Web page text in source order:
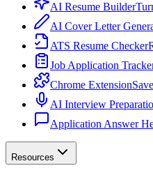
AI Resume Builder
AI Cover Letter
ATS Resume Checker
Job Application
Chrome Extension
AI Interview
Application Answer
Resources